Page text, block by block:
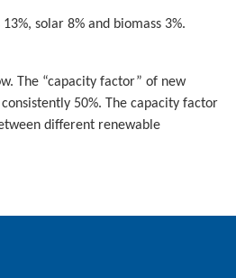
solar 8% and biomass 3%.
The “capacity factor” of new
50%. The capacity factor
different renewable